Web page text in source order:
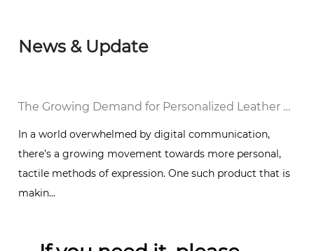
News & Update
The Growing Demand for Personalized Leather Bound Journal Notebooks: A Timeless Trend
In a world overwhelmed by digital communication,
there’s a growing movement towards more personal,
tactile methods of expression. One such product that is
makin...